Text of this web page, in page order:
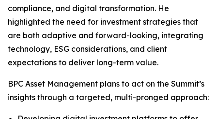
compliance, and digital transformation. He
highlighted the need for investment strategies that
are both adaptive and forward-looking, integrating
technology, ESG considerations, and client
expectations to deliver long-term value.
BPC Asset Management plans to act on the Summit’s
insights through a targeted, multi-pronged approach: